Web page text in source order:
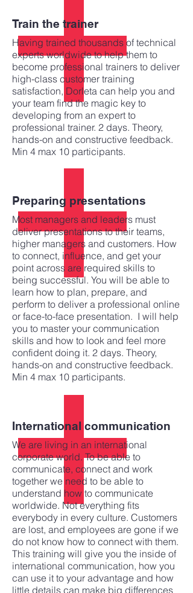
Train the trainer
Having trained thousands of technical
experts worldwide to help them to
become professional trainers to deliver
high-class customer training
satisfaction, Dorleta can help you and
your team find the magic key to
developing from an expert to
professional trainer. 2 days. Theory,
hands-on and constructive feedback.
Min 4 max 10 participants.
Preparing presentations
Most managers and leaders must
deliver presentations to their teams,
higher managers and customers. How
to connect, influence, and get your
point across are required skills to
being successful. You will be able to
learn how to plan, prepare, and
perform to deliver a professional online
or face-to-face presentation. I will help
you to master your communication
skills and how to look and feel more
confident doing it. 2 days. Theory,
hands-on and constructive feedback.
Min 4 max 10 participants.
International communication
We are living in an international
corporate world. To be able to
communicate, connect and work
together we need to be able to
understand how to communicate
worldwide. Not everything fits
everybody in every culture. Customers
are lost, and employees are gone if we
do not know how to connect with them.
This training will give you the inside of
international communication, how you
can use it to your advantage and how
little details can make big differences